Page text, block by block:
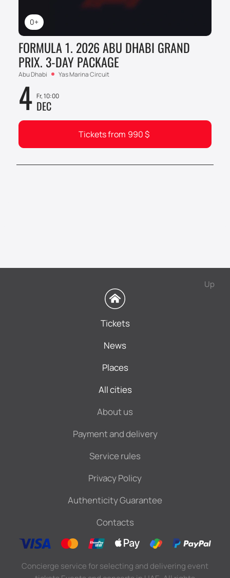
0+
FORMULA 1. 2026 ABU DHABI GRAND
PRIX. 3-DAY PACKAGE
Abu Dhabi Yas Marina Circuit
4 Fr, 10:00
DEC
Tickets from 990$
Up
Tickets
News
Places
All cities
About us
Payment and delivery
Service rules
Privacy Policy
Authenticity Guarantee
Contacts
Concierge service for selecting and delivering event